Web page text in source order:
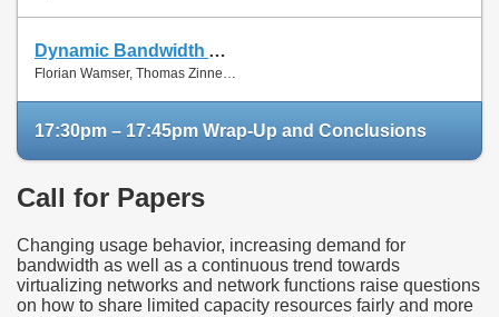
Dynamic Bandwidth Allocation for Multiple Network Connections: Improving User QoE and Network Usage of YouTube in Mobile Broadband
17:30pm – 17:45pm Wrap-Up and Conclusions
Call for Papers
Changing usage behavior, increasing demand for
bandwidth as well as a continuous trend towards
virtualizing networks and network functions raise questions
on how to share limited capacity resources fairly and more